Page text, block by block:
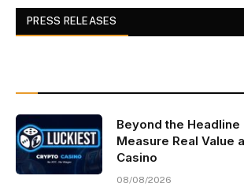
PRESS RELEASES
Beyond the
Measure Real Value
Casino
08/08/2026